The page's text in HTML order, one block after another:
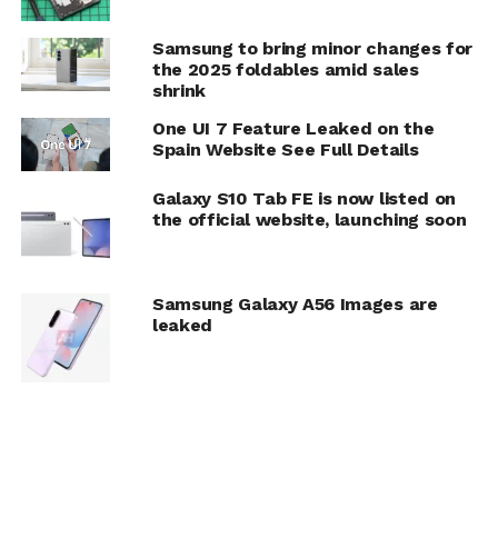
Samsung to bring minor changes for
the 2025 foldables amid sales
shrink
One UI 7 Feature Leaked on the
Spain Website See Full Details
Galaxy S10 Tab FE is now listed on
the official website, launching soon
Samsung Galaxy A56 Images are
leaked